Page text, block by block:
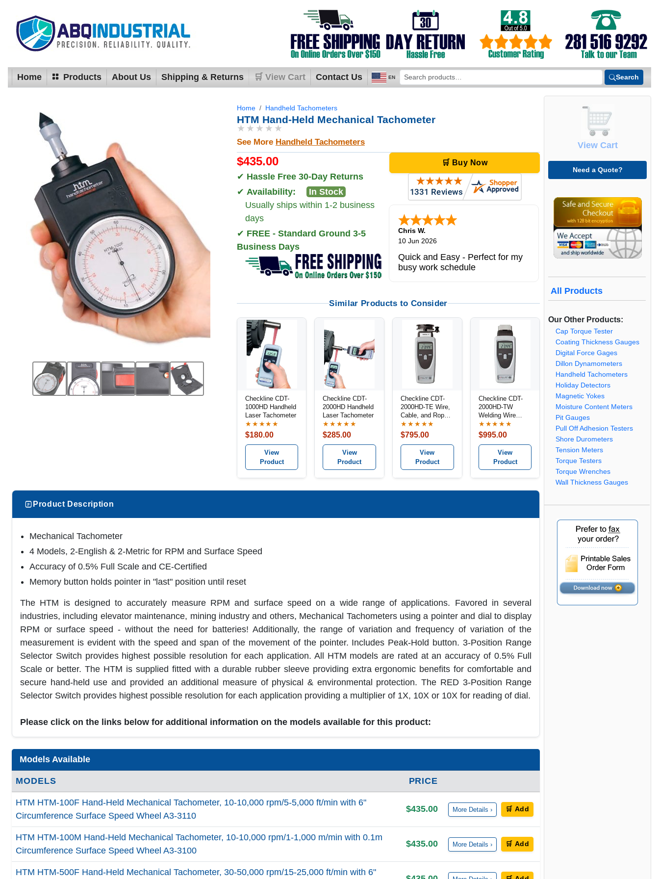
Home Products About Us Shipping & Returns 🛒 View Cart Contact Us EN Search
Home Handheld Tachometers
HTM Hand-Held Mechanical Tachometer
★★★★★
See More Handheld Tachometers
$435.00
✔ Hassle Free 30-Day Returns
✔ Availability:
In Stock
Usually ships within 1-2 business
days
✔ FREE - Standard Ground 3-5
Business Days
🛒 Buy Now
Chris W.
10 Jun 2026
Quick and Easy - Perfect for my
busy work schedule
Similar Products to Consider
Checkline CDT-
1000HD Handheld
Laser Tachometer
★★★★★
$180.00
View
Product
Checkline CDT-
2000HD Handheld
Laser Tachometer
★★★★★
$285.00
View
Product
Checkline CDT-
2000HD-TE Wire,
Cable, and Rope
Speed Meter /
Combination
Tachometer Kit
★★★★★
$795.00
View
Product
Checkline CDT-
2000HD-TW
Welding Wire
Speed Meter /
Combination
Tachometer kit
★★★★★
$995.00
View
Product
Product Description
Mechanical Tachometer
4 Models, 2-English & 2-Metric for RPM and Surface Speed
Accuracy of 0.5% Full Scale and CE-Certified
Memory button holds pointer in "last" position until reset
The HTM is designed to accurately measure RPM and surface speed on a wide range of applications. Favored in several
industries, including elevator maintenance, mining industry and others, Mechanical Tachometers using a pointer and dial to display
RPM or surface speed - without the need for batteries! Additionally, the range of variation and frequency of variation of the
measurement is evident with the speed and span of the movement of the pointer. Includes Peak-Hold button. 3-Position Range
Selector Switch provides highest possible resolution for each application. All HTM models are rated at an accuracy of 0.5% Full
Scale or better. The HTM is supplied fitted with a durable rubber sleeve providing extra ergonomic benefits for comfortable and
secure hand-held use and provided an additional measure of physical & environmental protection. The RED 3-Position Range
Selector Switch provides highest possible resolution for each application providing a multiplier of 1X, 10X or 10X for reading of dial.
Please click on the links below for additional information on the models available for this product:
Models Available
MODELS PRICE
HTM HTM-100F Hand-Held Mechanical Tachometer, 10-10,000 rpm/5-5,000 ft/min with 6"
Circumference Surface Speed Wheel A3-3110
$435.00 More Details › 🛒 Add
HTM HTM-100M Hand-Held Mechanical Tachometer, 10-10,000 rpm/1-1,000 m/min with 0.1m
Circumference Surface Speed Wheel A3-3100
$435.00 More Details › 🛒 Add
HTM HTM-500F Hand-Held Mechanical Tachometer, 30-50,000 rpm/15-25,000 ft/min with 6"
View Cart
Need a Quote?
All Products
Our Other Products:
Cap Torque Tester
Coating Thickness Gauges
Digital Force Gages
Dillon Dynamometers
Handheld Tachometers
Holiday Detectors
Magnetic Yokes
Moisture Content Meters
Pit Gauges
Pull Off Adhesion Testers
Shore Durometers
Tension Meters
Torque Testers
Torque Wrenches
Wall Thickness Gauges